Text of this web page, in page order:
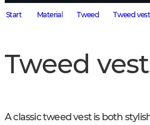
Start Material Tweed Tweed
Tweed
A classic tweed vest is both